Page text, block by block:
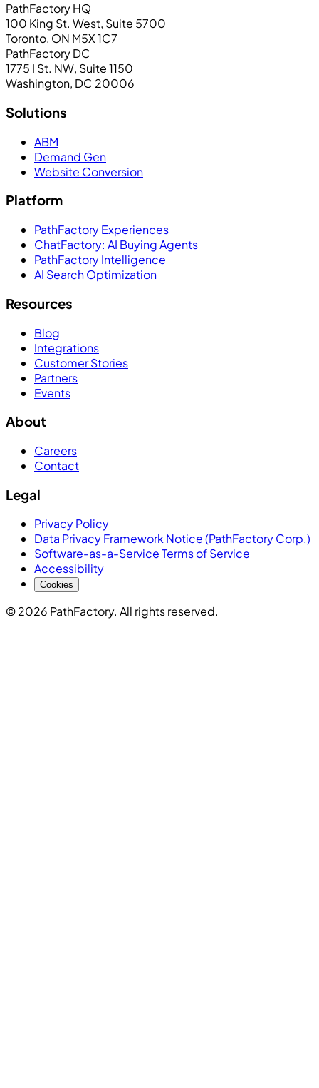
PathFactory HQ
100 King St. West, Suite 5700
Toronto, ON M5X 1C7
PathFactory DC
1775 I St. NW, Suite 1150
Washington, DC 20006
Solutions
ABM
Demand Gen
Website Conversion
Platform
PathFactory Experiences
ChatFactory: AI Buying Agents
PathFactory Intelligence
AI Search Optimization
Resources
Blog
Integrations
Customer Stories
Partners
Events
About
Careers
Contact
Legal
Privacy Policy
Data Privacy Framework Notice (PathFactory Corp.)
Software-as-a-Service Terms of Service
Accessibility
Cookies
© 2026 PathFactory. All rights reserved.